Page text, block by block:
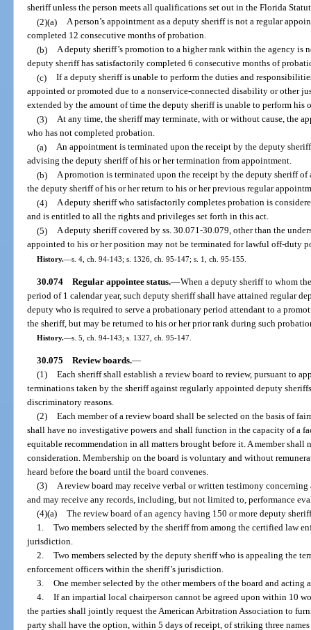
sheriff unless the person meets all qualifications set out in the Florida
(2)(a) A person’s appointment as a deputy sheriff is not a regular
completed 12 consecutive months of probation.
(b) A deputy sheriff’s promotion to a higher rank within the agency is
deputy sheriff has satisfactorily completed 6 consecutive months of
(c) If a deputy sheriff is unable to perform the duties and
appointed or promoted due to a nonservice-connected disability or other
extended by the amount of time the deputy sheriff is unable to perform his
(3) At any time, the sheriff may terminate, with or without cause, the
who has not completed probation.
(a) An appointment is terminated upon the receipt by the deputy
advising the deputy sheriff of his or her termination from appointment.
(b) A promotion is terminated upon the receipt by the deputy sheriff
the deputy sheriff of his or her return to his or her previous regular
(4) A deputy sheriff who satisfactorily completes probation is
and is entitled to all the rights and privileges set forth in this act.
(5) A deputy sheriff covered by ss. 30.071-30.079, other than the
appointed to his or her position may not be terminated for lawful off-duty
History.—s. 4, ch. 94-143; s. 1326, ch. 95-147; s. 1, ch. 95-155.
30.074 Regular appointee status.—When a deputy sheriff to whom
period of 1 calendar year, such deputy sheriff shall have attained regular
deputy who is required to serve a probationary period attendant to a
the sheriff, but may be returned to his or her prior rank during such
History.—s. 5, ch. 94-143; s. 1327, ch. 95-147.
30.075 Review boards.—
(1) Each sheriff shall establish a review board to review, pursuant to
terminations taken by the sheriff against regularly appointed deputy
discriminatory reasons.
(2) Each member of a review board shall be selected on the basis of
shall have no investigative powers and shall function in the capacity of a
equitable recommendation in all matters brought before it. A member shall
consideration. Membership on the board is voluntary and without
heard before the board until the board convenes.
(3) A review board may receive verbal or written testimony
and may receive any records, including, but not limited to, performance
(4)(a) The review board of an agency having 150 or more deputy
1. Two members selected by the sheriff from among the certified law
jurisdiction.
2. Two members selected by the deputy sheriff who is appealing the
enforcement officers within the sheriff’s jurisdiction.
3. One member selected by the other members of the board and acting
4. If an impartial local chairperson cannot be agreed upon within 10
the parties shall jointly request the American Arbitration Association to
party shall have the option, within 5 days of receipt, of striking three